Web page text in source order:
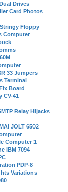
Drives
Card Photos
Floppy
Computer
33 Jumpers
Terminal
Board
CV-41
Relay Hijacks
JOLT 6502
Computer 1
IBM 7094
PDP-8
Variations